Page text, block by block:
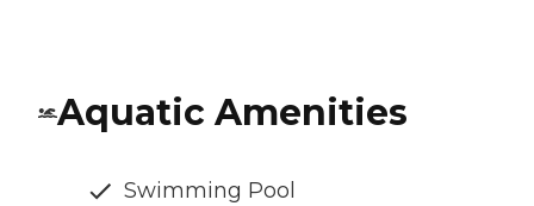
Aquatic Amenities
Swimming Pool